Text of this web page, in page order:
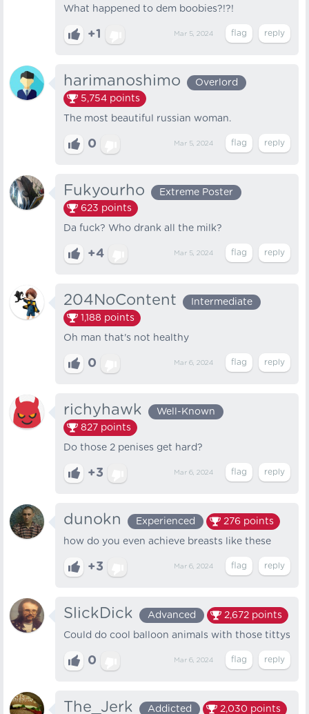
What happened to dem boobies?!?!
+1 Mar 5, 2024
harimanoshimo
Overlord
5,754 points
The most beautiful russian woman.
0 Mar 5, 2024
Fukyourho
Extreme Poster
623 points
Da fuck? Who drank all the milk?
+4 Mar 5, 2024
204NoContent
Intermediate
1,188 points
Oh man that's not healthy
0 Mar 6, 2024
richyhawk
Well-Known
827 points
Do those 2 penises get hard?
+3 Mar 6, 2024
dunokn Experienced 276 points
how do you even achieve breasts like these
+3 Mar 6, 2024
SlickDick Advanced 2,672 points
Could do cool balloon animals with those tittys
0 Mar 6, 2024
The_Jerk Addicted 2,030 points